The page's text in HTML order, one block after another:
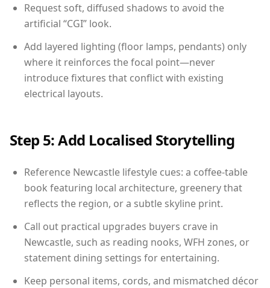
Request soft, diffused shadows to avoid the
artificial “CGI” look.
Add layered lighting (floor lamps, pendants) only
where it reinforces the focal point—never
introduce fixtures that conflict with existing
electrical layouts.
Step 5: Add Localised Storytelling
Reference Newcastle lifestyle cues: a coffee-table
book featuring local architecture, greenery that
reflects the region, or a subtle skyline print.
Call out practical upgrades buyers crave in
Newcastle, such as reading nooks, WFH zones, or
statement dining settings for entertaining.
Keep personal items, cords, and mismatched décor